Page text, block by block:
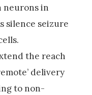
neurons in
silence seizure
the reach
delivery
to non-